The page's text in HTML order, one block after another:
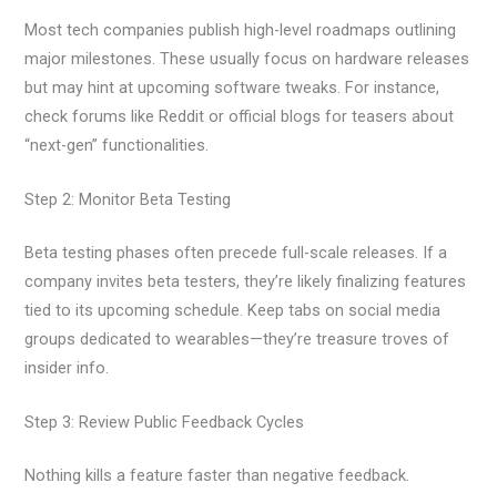
Most tech companies publish high-level roadmaps outlining
major milestones. These usually focus on hardware releases
but may hint at upcoming software tweaks. For instance,
check forums like Reddit or official blogs for teasers about
“next-gen” functionalities.
Step 2: Monitor Beta Testing
Beta testing phases often precede full-scale releases. If a
company invites beta testers, they’re likely finalizing features
tied to its upcoming schedule. Keep tabs on social media
groups dedicated to wearables—they’re treasure troves of
insider info.
Step 3: Review Public Feedback Cycles
Nothing kills a feature faster than negative feedback.